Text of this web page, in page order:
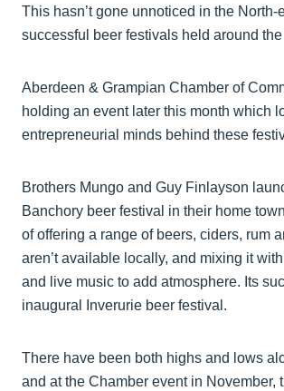
This hasn’t gone unnoticed in the North-
successful beer festivals held around
Aberdeen & Grampian Chamber of
holding an event later this month which
entrepreneurial minds behind these
Brothers Mungo and Guy Finlayson
Banchory beer festival in their home
of offering a range of beers, ciders, rum
aren’t available locally, and mixing it
and live music to add atmosphere. Its
inaugural Inverurie beer festival.
There have been both highs and lows
and at the Chamber event in November,